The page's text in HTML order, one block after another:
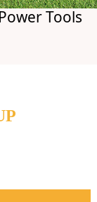
Tools